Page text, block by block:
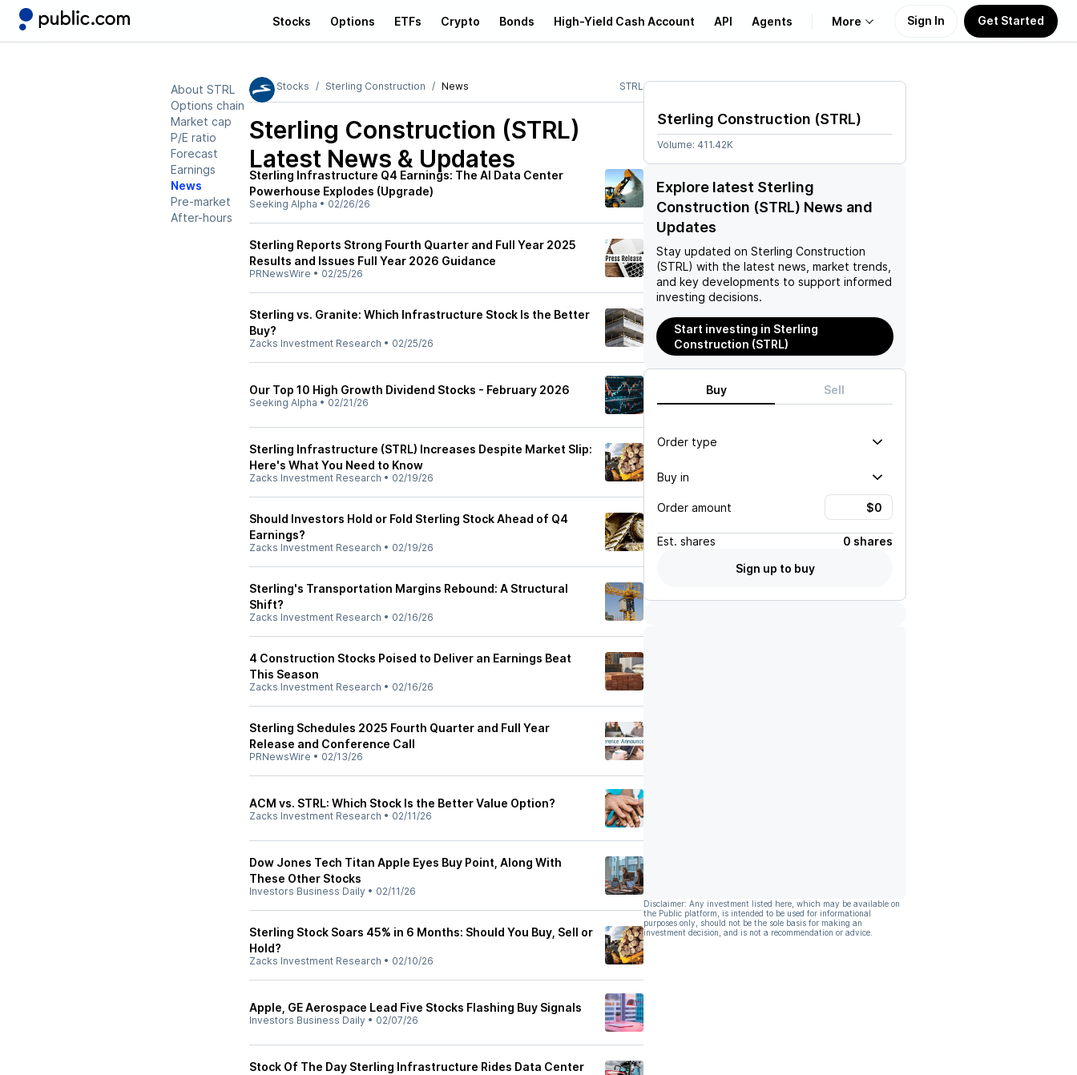
Stocks Options ETFs Crypto Bonds High-Yield Cash Account API Agents More
Learn
Support
Sign In Get Started
About STRL
Options chain
Market cap
P/E ratio
Forecast
Earnings
News
Pre-market
After-hours
Stocks Sterling Construction News STRL
Sterling Construction (STRL)
Latest News & Updates
Sterling Infrastructure Q4 Earnings: The AI Data Center
Powerhouse Explodes (Upgrade)
Seeking Alpha • 02/26/26
Sterling Reports Strong Fourth Quarter and Full Year 2025
Results and Issues Full Year 2026 Guidance
PRNewsWire • 02/25/26
Sterling vs. Granite: Which Infrastructure Stock Is the Better
Buy?
Zacks Investment Research • 02/25/26
Our Top 10 High Growth Dividend Stocks - February 2026
Seeking Alpha • 02/21/26
Sterling Infrastructure (STRL) Increases Despite Market Slip:
Here's What You Need to Know
Zacks Investment Research • 02/19/26
Should Investors Hold or Fold Sterling Stock Ahead of Q4
Earnings?
Zacks Investment Research • 02/19/26
Sterling's Transportation Margins Rebound: A Structural
Shift?
Zacks Investment Research • 02/16/26
4 Construction Stocks Poised to Deliver an Earnings Beat
This Season
Zacks Investment Research • 02/16/26
Sterling Schedules 2025 Fourth Quarter and Full Year
Release and Conference Call
PRNewsWire • 02/13/26
ACM vs. STRL: Which Stock Is the Better Value Option?
Zacks Investment Research • 02/11/26
Dow Jones Tech Titan Apple Eyes Buy Point, Along With
These Other Stocks
Investors Business Daily • 02/11/26
Sterling Stock Soars 45% in 6 Months: Should You Buy, Sell or
Hold?
Zacks Investment Research • 02/10/26
Apple, GE Aerospace Lead Five Stocks Flashing Buy Signals
Investors Business Daily • 02/07/26
Stock Of The Day Sterling Infrastructure Rides Data Center
Sterling Construction (STRL)
Volume: 411.42K
Explore latest Sterling
Construction (STRL) News and
Updates
Stay updated on Sterling Construction
(STRL) with the latest news, market trends,
and key developments to support informed
investing decisions.
Start investing in Sterling
Construction (STRL)
Buy Sell
Order type
Buy in
Order amount
Est. shares
0 shares
Sign up to buy
Disclaimer: Any investment listed here, which may be available on
the Public platform, is intended to be used for informational
purposes only, should not be the sole basis for making an
investment decision, and is not a recommendation or advice.